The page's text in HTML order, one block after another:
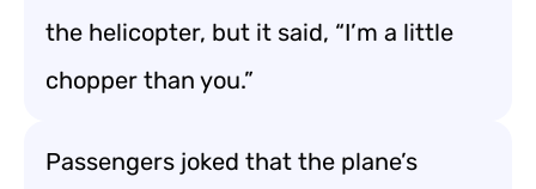
the helicopter, but it said, “I’m a little
chopper than you.”
Passengers joked that the plane’s